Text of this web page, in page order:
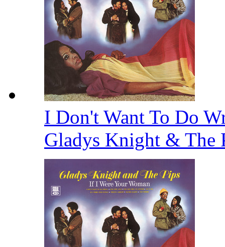
I Don't Want To Do
Gladys Knight & The